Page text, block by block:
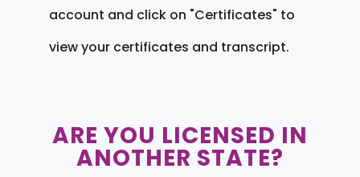
account and click on "Certificates" to
view your certificates and transcript.
ARE YOU LICENSED IN
ANOTHER STATE?